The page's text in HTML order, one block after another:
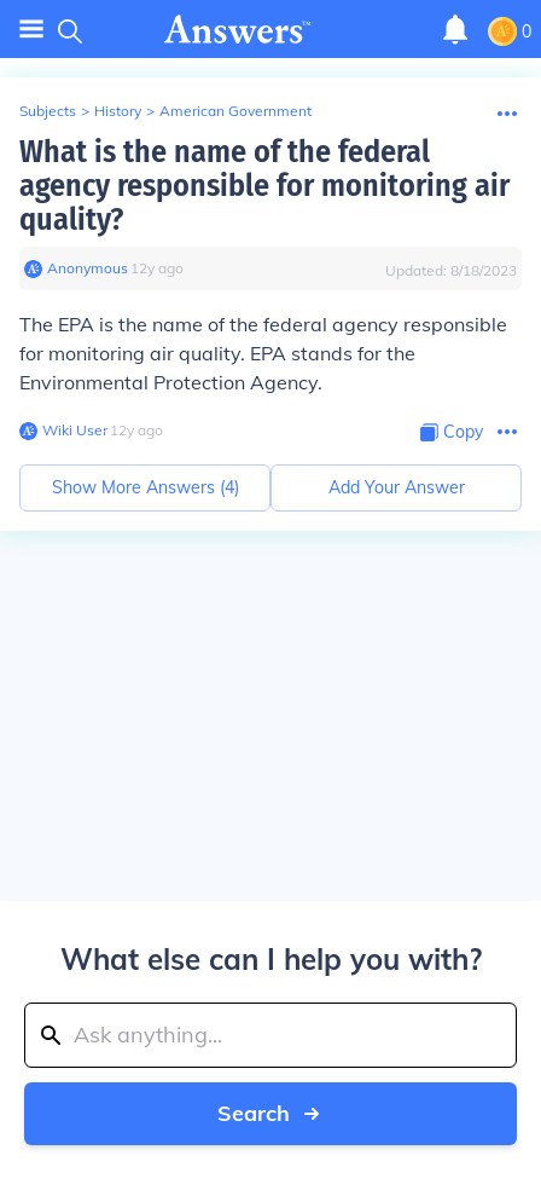
0
Subjects > History > American Government
What is the name of the federal
agency responsible for monitoring air
quality?
Anonymous∙ 12y ago Updated: 8/18/2023
The EPA is the name of the federal agency responsible
for monitoring air quality. EPA stands for the
Environmental Protection Agency.
Wiki User∙12y ago Copy
Show More Answers (4) Add Your Answer
What else can I help you with?
Search